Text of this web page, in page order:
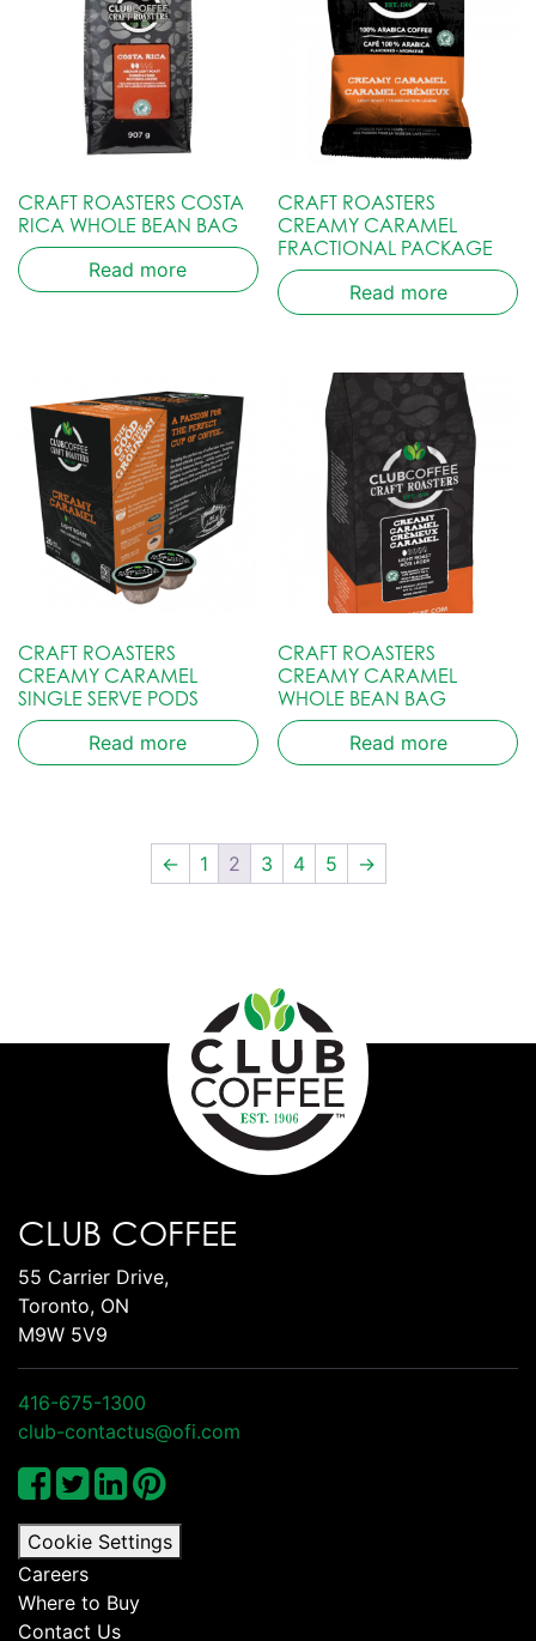
CRAFT ROASTERS COSTA
RICA WHOLE BEAN BAG
Read more
CRAFT ROASTERS
CREAMY CARAMEL
FRACTIONAL PACKAGE
Read more
CRAFT ROASTERS
CREAMY CARAMEL
SINGLE SERVE PODS
Read more
CRAFT ROASTERS
CREAMY CARAMEL
WHOLE BEAN BAG
Read more
← 1 2 3 4 5 →
CLUB COFFEE
55 Carrier Drive,
Toronto, ON
M9W 5V9
416-675-1300
club-contactus@ofi.com
Cookie Settings
Careers
Where to Buy
Contact Us